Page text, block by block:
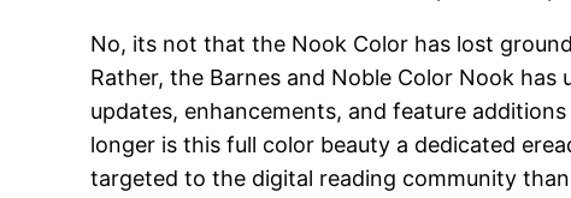
No, its not that the Nook Color has lost
Rather, the Barnes and Noble Color Nook
updates, enhancements, and feature
longer is this full color beauty a dedicated
targeted to the digital reading community